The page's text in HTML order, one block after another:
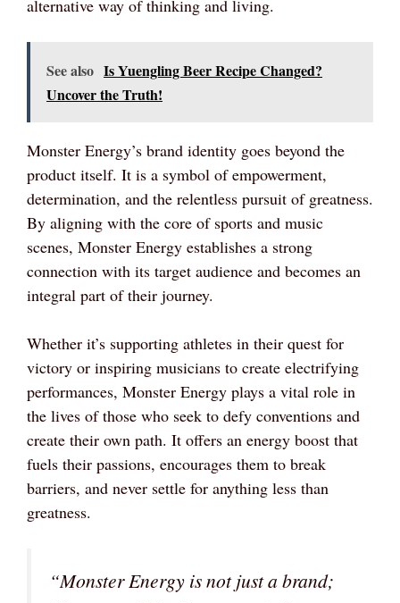
alternative way of thinking and living.
See also Is Yuengling Beer Recipe Changed?
Uncover the Truth!
Monster Energy’s brand identity goes beyond the
product itself. It is a symbol of empowerment,
determination, and the relentless pursuit of greatness.
By aligning with the core of sports and music
scenes, Monster Energy establishes a strong
connection with its target audience and becomes an
integral part of their journey.
Whether it’s supporting athletes in their quest for
victory or inspiring musicians to create electrifying
performances, Monster Energy plays a vital role in
the lives of those who seek to defy conventions and
create their own path. It offers an energy boost that
fuels their passions, encourages them to break
barriers, and never settle for anything less than
greatness.
“Monster Energy is not just a brand;